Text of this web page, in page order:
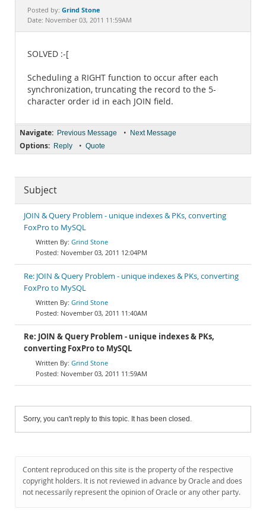
Posted by: Grind Stone
Date: November 03, 2011 11:59AM
SOLVED :-[
Scheduling a RIGHT function to occur after each
synchronization, truncating the record to the 5-
character order id in each JOIN field.
Navigate: Previous Message • Next Message
Options: Reply • Quote
Subject
JOIN & Query Problem - unique indexes & PKs, converting
FoxPro to MySQL
Grind Stone
November 03, 2011 12:04PM
Re: JOIN & Query Problem - unique indexes & PKs, converting
FoxPro to MySQL
Grind Stone
November 03, 2011 11:40AM
Re: JOIN & Query Problem - unique indexes & PKs,
converting FoxPro to MySQL
Grind Stone
November 03, 2011 11:59AM
Sorry, you can't reply to this topic. It has been closed.
Content reproduced on this site is the property of the respective
copyright holders. It is not reviewed in advance by Oracle and does
not necessarily represent the opinion of Oracle or any other party.